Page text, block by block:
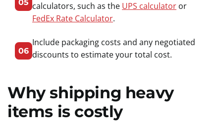
05 calculators, such as the UPS calculator or
FedEx Rate Calculator.
06
Include packaging costs and any negotiated
discounts to estimate your total cost.
Why shipping heavy
items is costly